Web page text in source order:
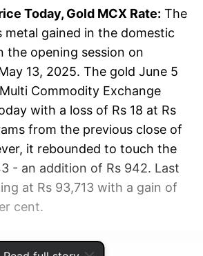
Today, Gold MCX Rate: The
metal gained in the domestic
the opening session on
13, 2025. The gold June 5
Commodity Exchange
with a loss of Rs 18 at Rs
from the previous close of
it rebounded to touch the
- an addition of Rs 942. Last
at Rs 93,713 with a gain of
cent.
ADVERTISEMENT